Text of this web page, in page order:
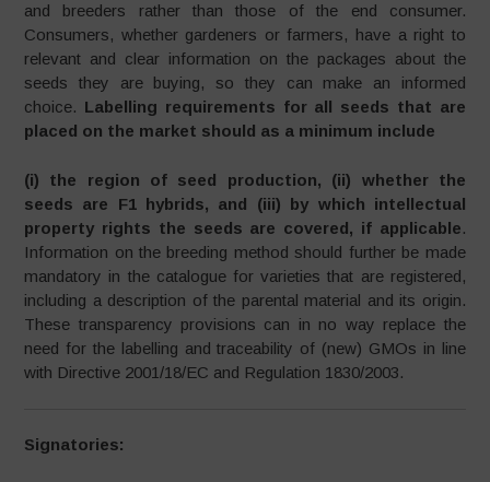
and breeders rather than those of the end consumer.
Consumers, whether gardeners or farmers, have a right to
relevant and clear information on the packages about the
seeds they are buying, so they can make an informed
choice. Labelling requirements for all seeds that are
placed on the market should as a minimum include
(i) the region of seed production, (ii) whether the
seeds are F1 hybrids, and (iii) by which intellectual
property rights the seeds are covered, if applicable.
Information on the breeding method should further be made
mandatory in the catalogue for varieties that are registered,
including a description of the parental material and its origin.
These transparency provisions can in no way replace the
need for the labelling and traceability of (new) GMOs in line
with Directive 2001/18/EC and Regulation 1830/2003.
Signatories: